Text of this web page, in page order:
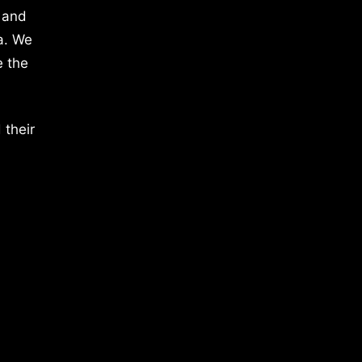
We
the
their